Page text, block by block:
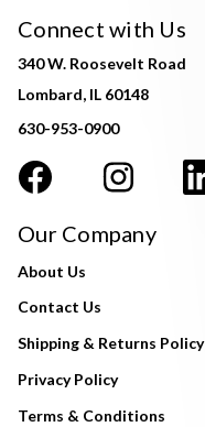
Connect with Us
340 W. Roosevelt Road
Lombard, IL 60148
630-953-0900
Our Company
About Us
Contact Us
Shipping & Returns Policy
Privacy Policy
Terms & Conditions